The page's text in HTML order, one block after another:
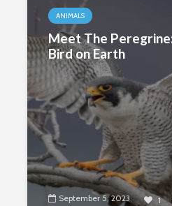
ANIMALS
Meet The
Bird on Earth
September 5, 2023 1